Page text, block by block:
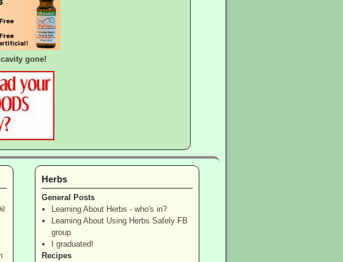
gone!
Herbs
General Posts
Learning About Herbs - who's in?
Learning About Using Herbs Safely FB
group
I graduated!
Recipes